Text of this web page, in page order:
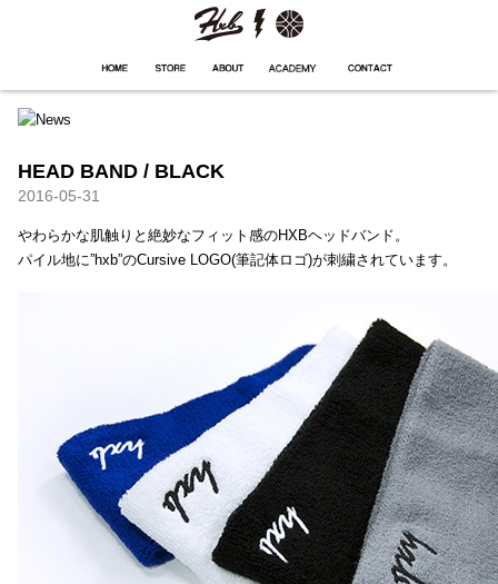
HEAD BAND / BLACK
2016-05-31
やわらかな肌触りと絶妙なフィット感のHXBヘッドバンド。
パイル地に”hxb”のCursive LOGO(筆記体ロゴ)が刺繍されています。